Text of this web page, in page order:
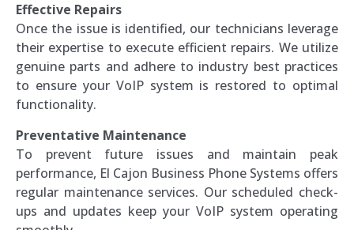
Effective Repairs
Once the issue is identified, our technicians leverage
their expertise to execute efficient repairs. We utilize
genuine parts and adhere to industry best practices
to ensure your VoIP system is restored to optimal
functionality.
Preventative Maintenance
To prevent future issues and maintain peak
performance, El Cajon Business Phone Systems offers
regular maintenance services. Our scheduled check-
ups and updates keep your VoIP system operating